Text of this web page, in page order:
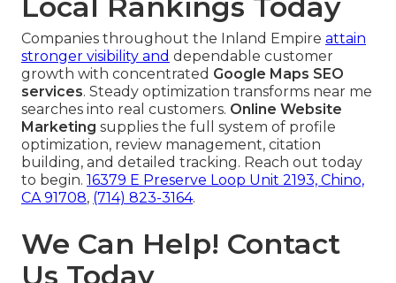
Companies throughout the Inland Empire attain
stronger visibility and dependable customer
growth with concentrated Google Maps SEO
services. Steady optimization transforms near me
searches into real customers. Online Website
Marketing supplies the full system of profile
optimization, review management, citation
building, and detailed tracking. Reach out today
to begin. 16379 E Preserve Loop Unit 2193, Chino,
CA 91708, (714) 823-3164.
We Can Help! Contact
Us Today